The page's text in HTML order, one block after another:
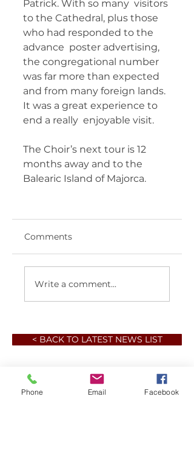
Patrick. With so many  visitors
to the Cathedral, plus those
who had responded to the
advance  poster advertising,
the congregational number
was far more than expected
and from many foreign lands.
It was a great experience to
end a really  enjoyable visit.
The Choir’s next tour is 12
months away and to the
Balearic Island of Majorca.
Comments
Write a comment...
< BACK TO LATEST NEWS LIST
Phone Email Facebook